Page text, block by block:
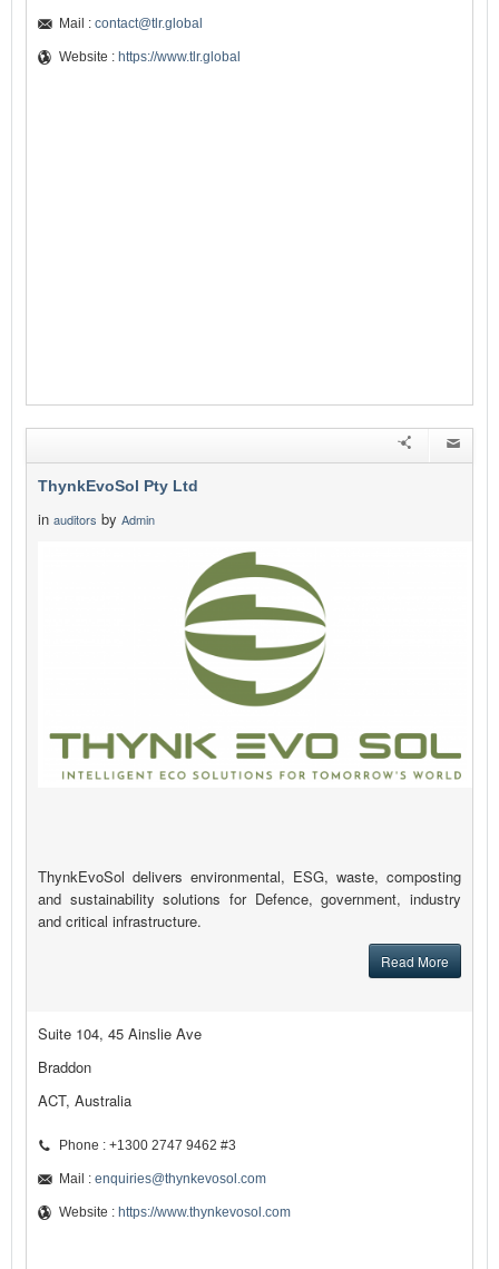
Mail : contact@tlr.global
Website : https://www.tlr.global
ThynkEvoSol Pty Ltd
in auditors by Admin
ThynkEvoSol delivers environmental, ESG, waste, composting
and sustainability solutions for Defence, government, industry
and critical infrastructure.
Read More
Suite 104, 45 Ainslie Ave
Braddon
ACT, Australia
Phone : +1300 2747 9462 #3
Mail : enquiries@thynkevosol.com
Website : https://www.thynkevosol.com